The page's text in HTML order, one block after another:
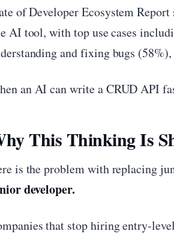
of Developer Ecosystem
AI tool, with top use cases
and fixing bugs
an AI can write a CRUD API
This Thinking Is
is the problem with replacing
developer.
that stop hiring entry-